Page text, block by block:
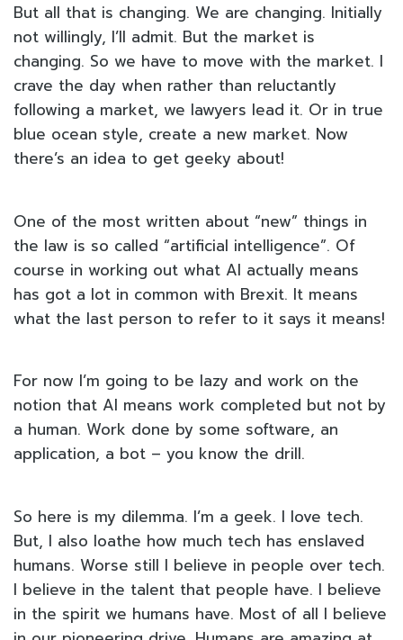
But all that is changing. We are changing. Initially
not willingly, I’ll admit. But the market is
changing. So we have to move with the market. I
crave the day when rather than reluctantly
following a market, we lawyers lead it. Or in true
blue ocean style, create a new market. Now
there’s an idea to get geeky about!
One of the most written about “new” things in
the law is so called “artificial intelligence”. Of
course in working out what AI actually means
has got a lot in common with Brexit. It means
what the last person to refer to it says it means!
For now I’m going to be lazy and work on the
notion that AI means work completed but not by
a human. Work done by some software, an
application, a bot – you know the drill.
So here is my dilemma. I’m a geek. I love tech.
But, I also loathe how much tech has enslaved
humans. Worse still I believe in people over tech.
I believe in the talent that people have. I believe
in the spirit we humans have. Most of all I believe